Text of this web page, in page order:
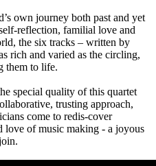
own journey both past and yet
reflection, familial love and
the six tracks – written by
rich and varied as the circling,
them to life.
special quality of this quartet
trusting approach,
come to redis-cover
love of music making - a joyous